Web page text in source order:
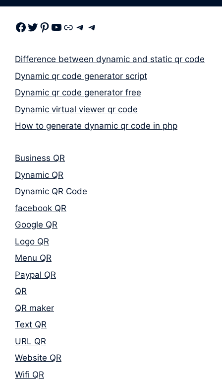
Facebook Twitter Pinterest Youtube Link Telegram Telegram
Difference between dynamic and static qr code
Dynamic qr code generator script
Dynamic qr code generator free
Dynamic virtual viewer qr code
How to generate dynamic qr code in php
Business QR
Dynamic QR
Dynamic QR Code
facebook QR
Google QR
Logo QR
Menu QR
Paypal QR
QR
QR maker
Text QR
URL QR
Website QR
Wifi QR